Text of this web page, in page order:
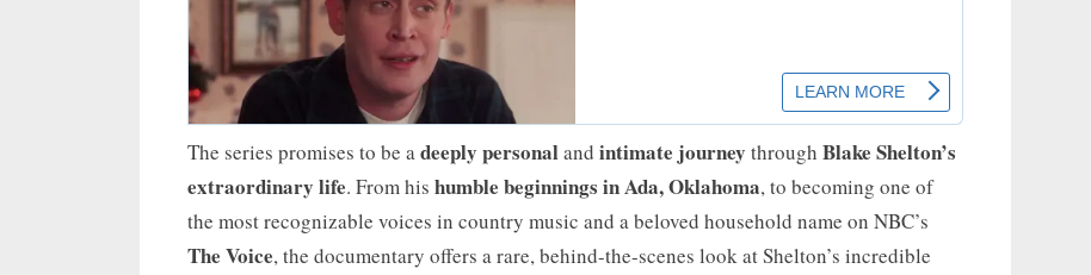
The series promises to be adeeply personaland intimate journey through Blake Shelton’s
extraordinary life. From his humble beginnings in Ada, Oklahoma, to becoming one of
the most recognizable voices in country music and a beloved household name on NBC’s
The Voice, the documentary offers a rare, behind-the-scenes look at Shelton’s incredible